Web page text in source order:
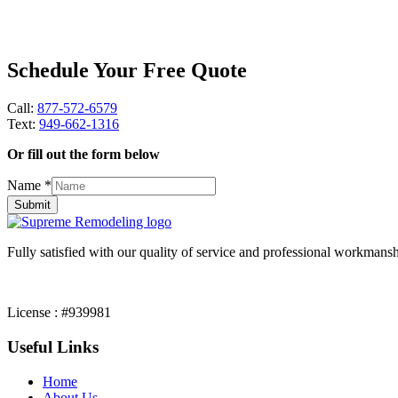
Schedule Your Free Quote
Call: 877-572-6579
Text: 949-662-1316
Or fill out the form below
Name *
Submit
Fully satisfied with our quality of service and professional
License : #939981
Useful Links
Home